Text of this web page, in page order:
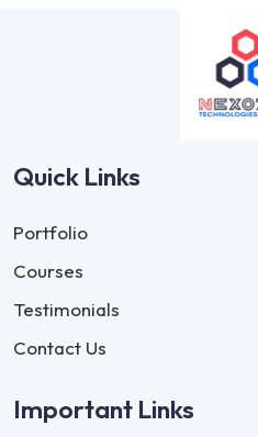
Quick Links
Portfolio
Courses
Testimonials
Contact Us
Important Links